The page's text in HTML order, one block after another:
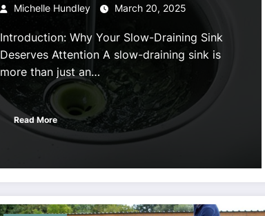
Michelle Hundley March 20, 2025
Introduction: Why Your Slow-Draining Sink
Deserves Attention A slow-draining sink is
more than just an…
Read More